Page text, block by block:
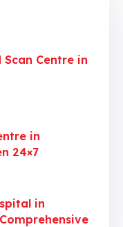
Centre in
in
24×7
in